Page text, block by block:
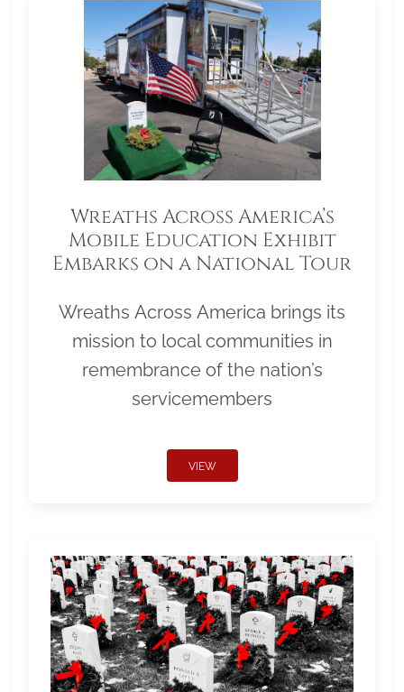
Wreaths Across America’s
Mobile Education Exhibit
Embarks on a National Tour
Wreaths Across America brings its
mission to local communities in
remembrance of the nation’s
servicemembers
VIEW